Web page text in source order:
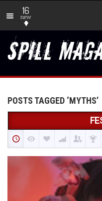
16
new
POSTS TAGGED ‘MYTHS’